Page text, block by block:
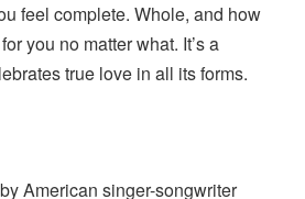
feel complete. Whole, and how
you no matter what. It’s a
true love in all its forms.
American singer-songwriter